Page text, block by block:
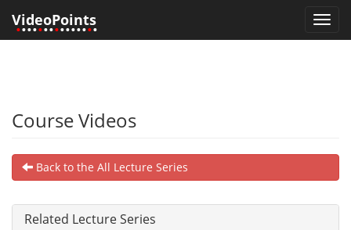
VideoPoints
•••••••••••••••
Course Videos
Back to the All Lecture Series
Related Lecture Series